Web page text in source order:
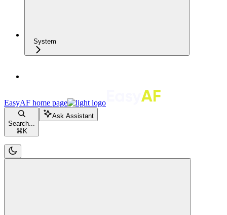
System
EasyAF home page
Search...
⌘ K
Ask Assistant